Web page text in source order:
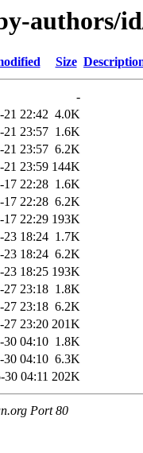
authors/
Size
-
21 22:42 4.0K
21 23:57 1.6K
21 23:57 6.2K
21 23:59 144K
17 22:28 1.6K
17 22:28 6.2K
17 22:29 193K
23 18:24 1.7K
23 18:24 6.2K
23 18:25 193K
27 23:18 1.8K
27 23:18 6.2K
27 23:20 201K
30 04:10 1.8K
30 04:10 6.3K
30 04:11 202K
Port 80